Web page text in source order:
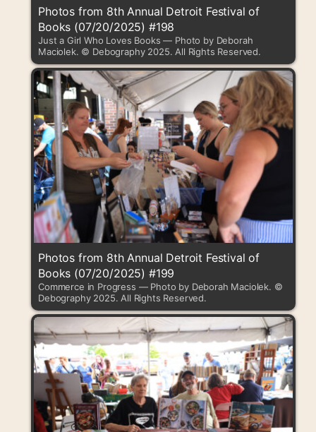
Photos from 8th Annual Detroit Festival of
Books (07/20/2025) #198
Just a Girl Who Loves Books — Photo by Deborah
Maciolek. © Debography 2025. All Rights Reserved.
Photos from 8th Annual Detroit Festival of
Books (07/20/2025) #199
Commerce in Progress — Photo by Deborah Maciolek. ©
Debography 2025. All Rights Reserved.